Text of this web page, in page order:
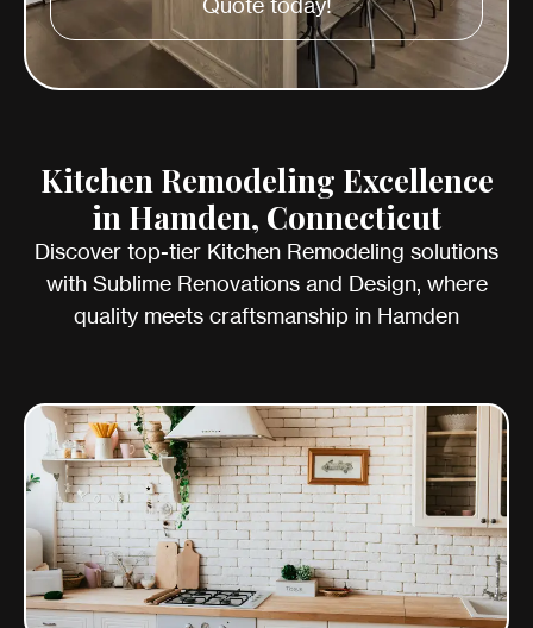
Kitchen Remodeling Excellence
in Hamden, Connecticut
Discover top-tier Kitchen Remodeling solutions
with Sublime Renovations and Design, where
quality meets craftsmanship in Hamden